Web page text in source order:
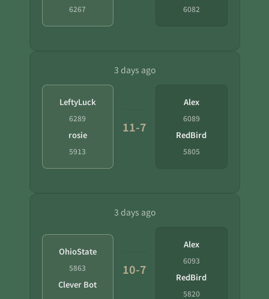
6267 6082
3 days ago
LeftyLuck
6289
rosie
5913
11-7
Alex
6089
RedBird
5805
3 days ago
OhioState
5863
Clever Bot
10-7
Alex
6093
RedBird
5820